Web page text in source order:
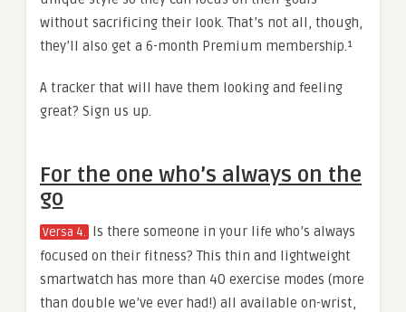
without sacrificing their look. That’s not all, though,
they’ll also get a 6-month Premium membership.¹
A tracker that will have them looking and feeling
great? Sign us up.
For the one who’s always on the
go
Versa 4. Is there someone in your life who’s always
focused on their fitness? This thin and lightweight
smartwatch has more than 40 exercise modes (more
than double we’ve ever had!) all available on-wrist,